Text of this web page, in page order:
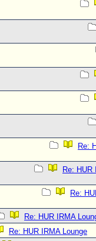
Re:
Re: HUR
Re:
Re: HUR IRMA
Re: HUR IRMA Lounge